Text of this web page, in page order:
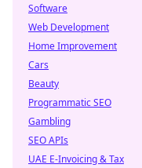
Software
Web Development
Home Improvement
Cars
Beauty
Programmatic SEO
Gambling
SEO APIs
UAE E-Invoicing & Tax